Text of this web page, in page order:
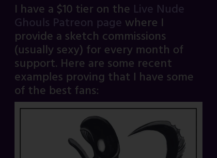
I have a $10 tier on the Live Nude
Ghouls Patreon page where I
provide a sketch commissions
(usually sexy) for every month of
support. Here are some recent
examples proving that I have some
of the best fans: